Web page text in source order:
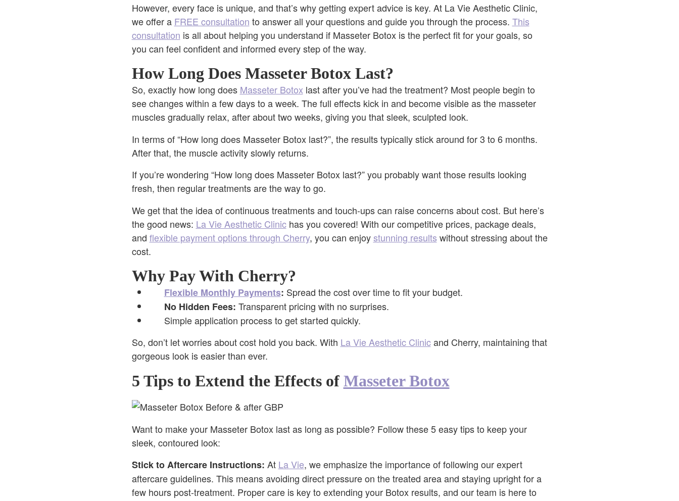
However, every face is unique, and that’s why getting expert advice is key. At La Vie Aesthetic Clinic,
we offer a FREE consultation to answer all your questions and guide you through the process. This
consultation is all about helping you understand if Masseter Botox is the perfect fit for your goals, so
you can feel confident and informed every step of the way.
How Long Does Masseter Botox Last?
So, exactly how long does Masseter Botox last after you’ve had the treatment? Most people begin to
see changes within a few days to a week. The full effects kick in and become visible as the masseter
muscles gradually relax, after about two weeks, giving you that sleek, sculpted look.
In terms of “How long does Masseter Botox last?”, the results typically stick around for 3 to 6 months.
After that, the muscle activity slowly returns.
If you’re wondering “How long does Masseter Botox last?” you probably want those results looking
fresh, then regular treatments are the way to go.
We get that the idea of continuous treatments and touch-ups can raise concerns about cost. But here’s
the good news: La Vie Aesthetic Clinichas you covered! With our competitive prices, package deals,
and flexible payment options through Cherry, you can enjoystunning results without stressing about the
cost.
Why Pay With Cherry?
Flexible Monthly Payments: Spread the cost over time to fit your budget.
No Hidden Fees: Transparent pricing with no surprises.
Simple application process to get started quickly.
So, don’t let worries about cost hold you back. With La Vie Aesthetic Clinicand Cherry, maintaining that
gorgeous look is easier than ever.
5 Tips to Extend the Effects of Masseter Botox
Want to make your Masseter Botox last as long as possible? Follow these 5 easy tips to keep your
sleek, contoured look:
Stick to Aftercare Instructions: At La Vie, we emphasize the importance of following our expert
aftercare guidelines. This means avoiding direct pressure on the treated area and staying upright for a
few hours post-treatment. Proper care is key to extending your Botox results, and our team is here to